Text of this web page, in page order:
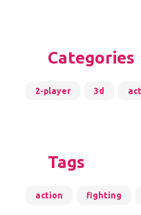
Categories
2-player 3d
Tags
action fighting